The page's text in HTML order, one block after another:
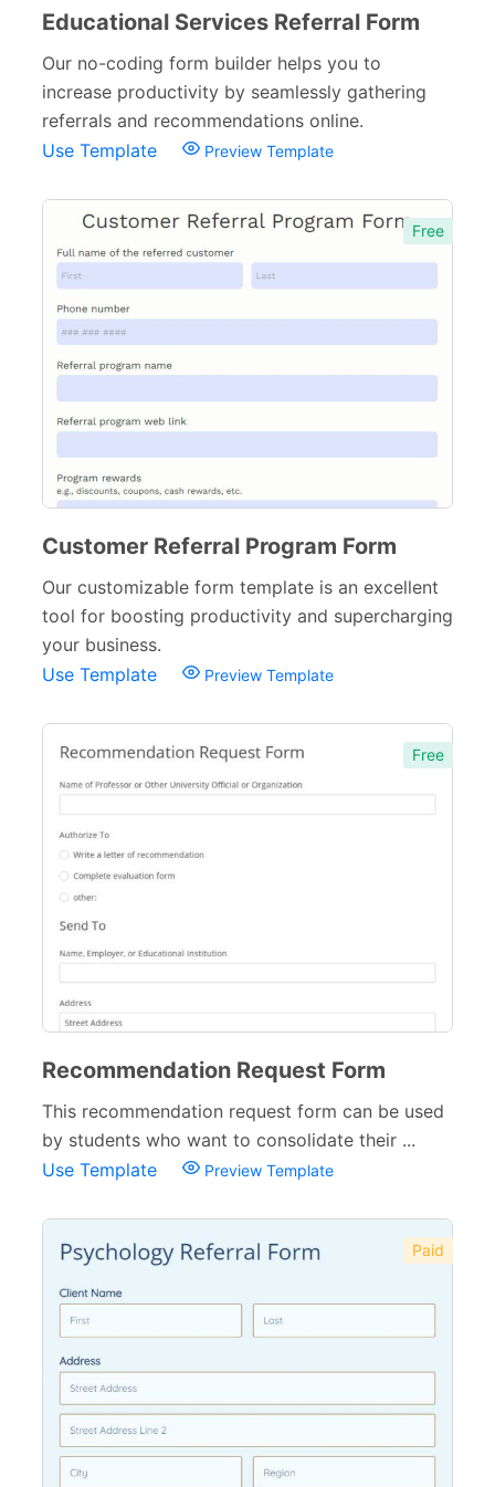
Educational Services Referral Form
Our no-coding form builder helps you to
increase productivity by seamlessly gathering
referrals and recommendations online.
Use Template
Preview Template
Free
Customer Referral Program Form
Our customizable form template is an excellent
tool for boosting productivity and supercharging
your business.
Use Template
Preview Template
Free
Recommendation Request Form
This recommendation request form can be used
by students who want to consolidate their ...
Use Template
Preview Template
Paid